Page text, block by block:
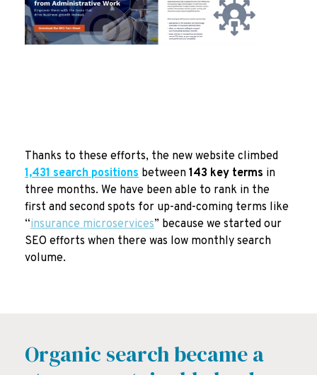
Thanks to these efforts, the new website climbed
1,431 search positions between 143 key terms in
three months. We have been able to rank in the
first and second spots for up-and-coming terms like
“insurance microservices” because we started our
SEO efforts when there was low monthly search
volume.
Organic search became a